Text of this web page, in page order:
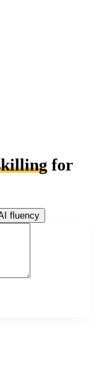
for
fluency